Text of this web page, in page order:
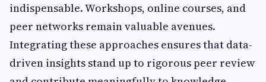
indispensable. Workshops, online courses, and
peer networks remain valuable avenues.
Integrating these approaches ensures that data-
driven insights stand up to rigorous peer review